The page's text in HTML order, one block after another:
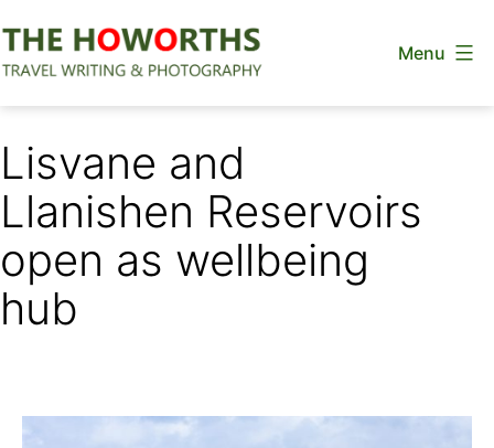
to
Menu
Lisvane and
Llanishen Reservoirs
open as wellbeing
hub